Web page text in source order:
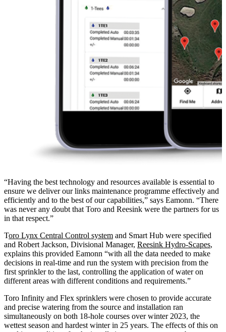
“Having the best technology and resources available is essential to
ensure we deliver our links maintenance programme effectively and
efficiently and to the best of our capabilities,” says Eamonn. “There
was never any doubt that Toro and Reesink were the partners for us
in that respect.”
Toro Lynx Central Control system and Smart Hub were specified
and Robert Jackson, Divisional Manager, Reesink Hydro-Scapes,
explains this provided Eamonn “with all the data needed to make
decisions in real-time and run the system with precision from the
first sprinkler to the last, controlling the application of water on
different areas with different conditions and requirements.”
Toro Infinity and Flex sprinklers were chosen to provide accurate
and precise watering from the source and installation ran
simultaneously on both 18-hole courses over winter 2023, the
wettest season and hardest winter in 25 years. The effects of this on